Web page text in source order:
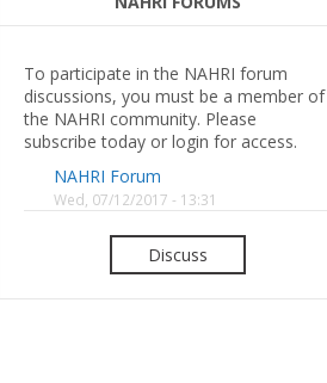
To participate in the NAHRI forum
discussions, you must be a member of
the NAHRI community. Please
subscribe today or login for access.
NAHRI Forum
Wed, 07/12/2017 - 13:31
Discuss